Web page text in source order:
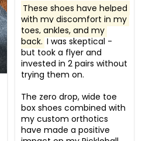
These shoes have helped
with my discomfort in my
toes, ankles, and my
back. I was skeptical -
but took a flyer and
invested in 2 pairs without
trying them on.
The zero drop, wide toe
box shoes combined with
my custom orthotics
have made a positive